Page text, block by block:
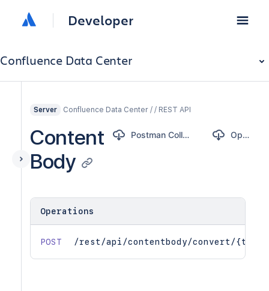
Developer
Confluence Data Center
Server Confluence Data Center / / REST API
Content
Body
Postman Collection OpenAPI
Operations
POST /rest/api/contentbody/convert/{to}